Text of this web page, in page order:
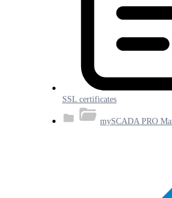
SSL certificates
mySCADA PRO